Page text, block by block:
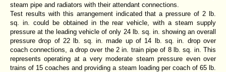
steam pipe and radiators with their attendant connections.
Test results with this arrangement indicated that a pressure of 2 lb.
sq. in. could be obtained in the rear vehicle, with a steam supply
pressure at the leading vehicle of only 24 lb. sq. in. showing an overall
pressure drop of 22 lb. sq. in. made up of 14 lb. sq. in. drop over
coach connections, a drop over the 2 in. train pipe of 8 lb. sq. in. This
represents operating at a very moderate steam pressure even over
trains of 15 coaches and providing a steam loading per coach of 65 lb.